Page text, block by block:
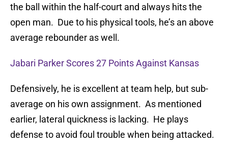
the ball within the half-court and always hits the
open man. Due to his physical tools, he’s an above
average rebounder as well.
Jabari Parker Scores 27 Points Against Kansas
Defensively, he is excellent at team help, but sub-
average on his own assignment. As mentioned
earlier, lateral quickness is lacking. He plays
defense to avoid foul trouble when being attacked.